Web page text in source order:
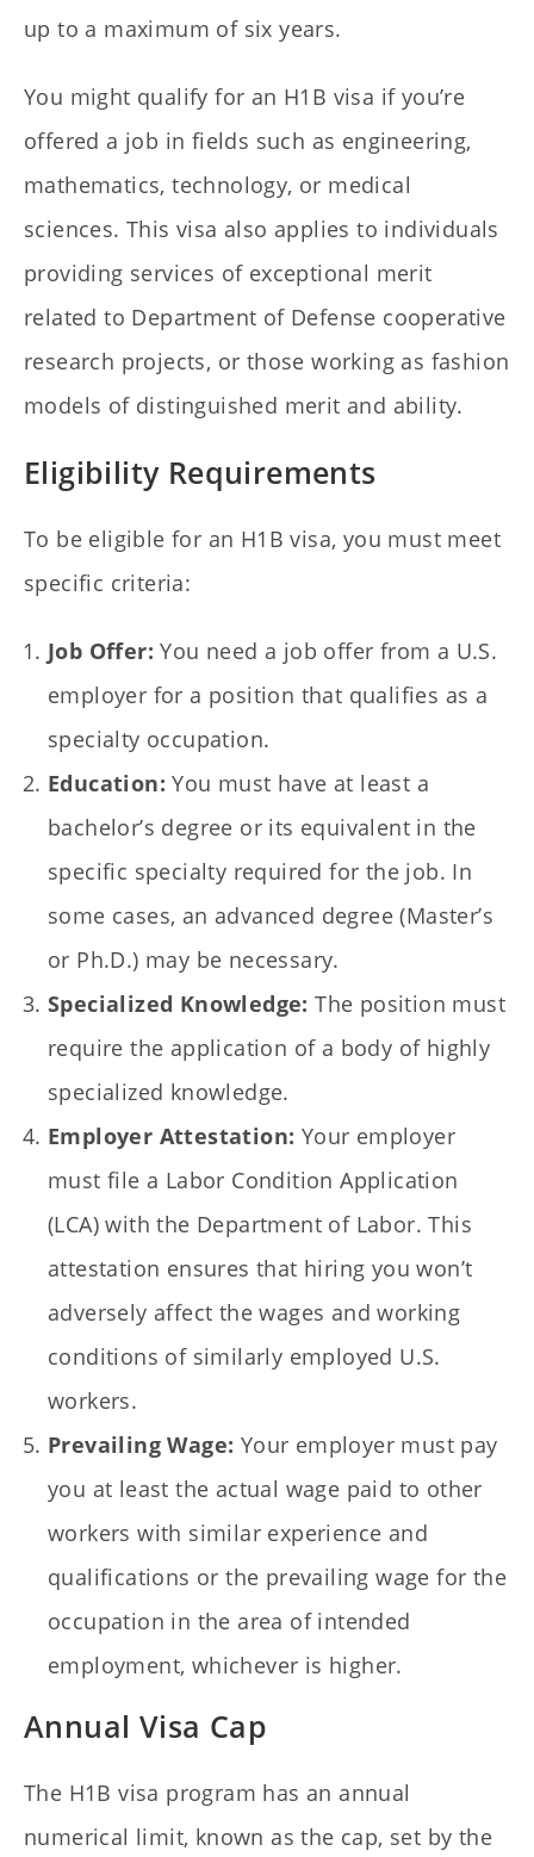
up to a maximum of six years.
You might qualify for an H1B visa if you’re
offered a job in fields such as engineering,
mathematics, technology, or medical
sciences. This visa also applies to individuals
providing services of exceptional merit
related to Department of Defense cooperative
research projects, or those working as fashion
models of distinguished merit and ability.
Eligibility Requirements
To be eligible for an H1B visa, you must meet
specific criteria:
Job Offer: You need a job offer from a U.S.
employer for a position that qualifies as a
specialty occupation.
Education: You must have at least a
bachelor’s degree or its equivalent in the
specific specialty required for the job. In
some cases, an advanced degree (Master’s
or Ph.D.) may be necessary.
Specialized Knowledge:The position must
require the application of a body of highly
specialized knowledge.
Employer Attestation: Your employer
must file a Labor Condition Application
(LCA) with the Department of Labor. This
attestation ensures that hiring you won’t
adversely affect the wages and working
conditions of similarly employed U.S.
workers.
Prevailing Wage: Your employer must pay
you at least the actual wage paid to other
workers with similar experience and
qualifications or the prevailing wage for the
occupation in the area of intended
employment, whichever is higher.
Annual Visa Cap
The H1B visa program has an annual
numerical limit, known as the cap, set by the